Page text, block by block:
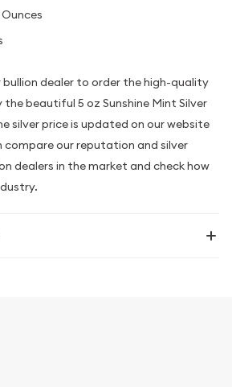
dealer to order the high-quality
the beautiful 5 oz Sunshine Mint Silver
silver price is updated on our website
compare our reputation and silver
dealers in the market and check how